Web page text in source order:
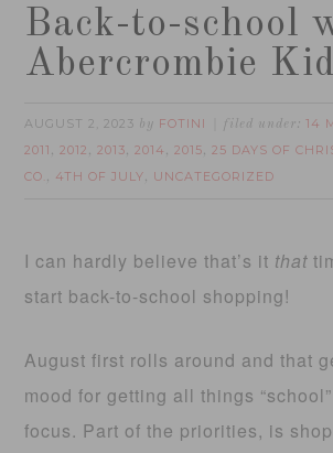
Back-to-school
Abercrombie
AUGUST 2, 2023 by FOTINI filed under:14
2011 ,2012 ,2013,2014 ,2015,25 DAYS OF
CO. , 4TH OF JULY, UNCATEGORIZED
I can hardly believe that’s it that
start back-to-school shopping!
August first rolls around and that
mood for getting all things
focus. Part of the priorities, is